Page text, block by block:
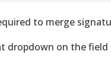
to merge
dropdown on the field